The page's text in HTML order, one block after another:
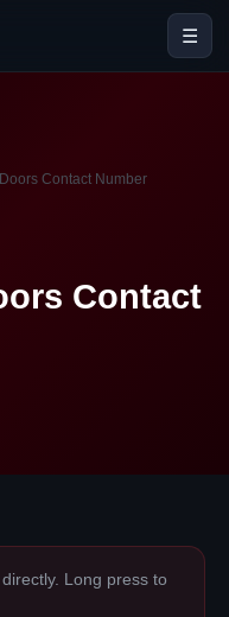
☰
Contact Number
Contact
Long press to